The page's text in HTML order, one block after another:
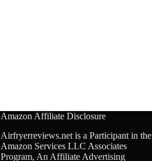
Amazon Affiliate Disclosure
Airfryerreviews.net is a Participant in the
Amazon Services LLC Associates
Program, An Affiliate Advertising